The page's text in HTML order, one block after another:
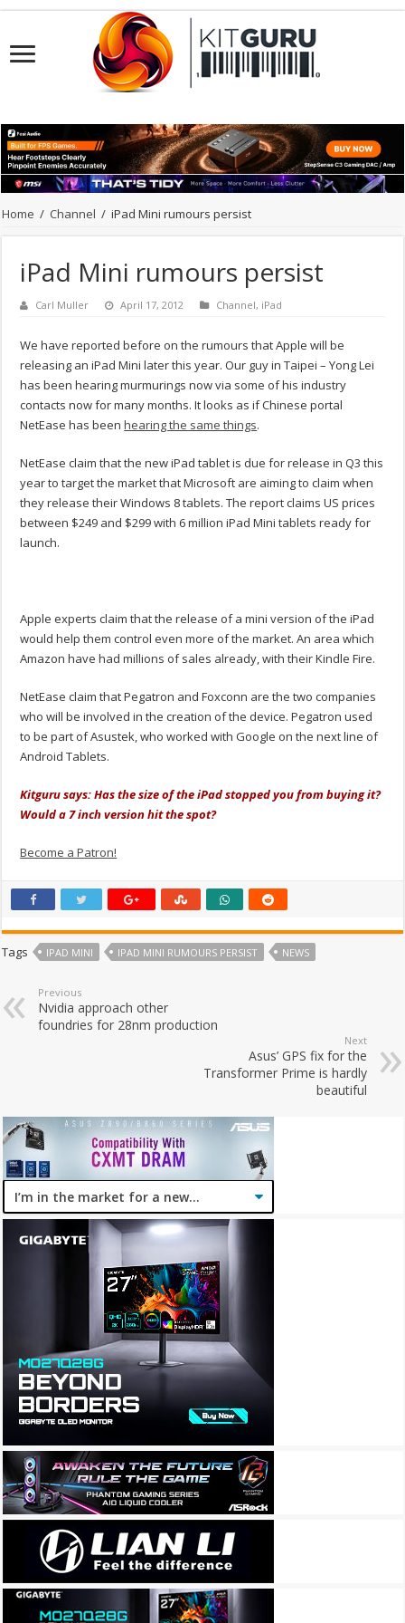
Home / Channel / iPad Mini rumours persist
iPad Mini rumours persist
Carl Muller April 17, 2012 Channel, iPad
We have reported before on the rumours that Apple will be
releasing an iPad Mini later this year. Our guy in Taipei – Yong Lei
has been hearing murmurings now via some of his industry
contacts now for many months. It looks as if Chinese portal
NetEase has beenhearing the same things.
NetEase claim that the new iPad tablet is due for release in Q3 this
year to target the market that Microsoft are aiming to claim when
they release their Windows 8 tablets. The report claims US prices
between $249 and $299 with 6 million iPad Mini tablets ready for
launch.
Apple experts claim that the release of a mini version of the iPad
would help them control even more of the market. An area which
Amazon have had millions of sales already, with their Kindle Fire.
NetEase claim that Pegatron and Foxconn are the two companies
who will be involved in the creation of the device. Pegatron used
to be part of Asustek, who worked with Google on the next line of
Android Tablets.
Kitguru says: Has the size of the iPad stopped you from buying it?
Would a 7 inch version hit the spot?
Become a Patron!
Tags IPAD MINI IPAD MINI RUMOURS PERSIST NEWS
Previous
Nvidia approach other
foundries for 28nm production
Next
Asus’ GPS fix for the
Transformer Prime is hardly
beautiful